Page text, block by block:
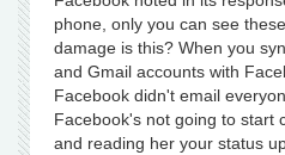
phone, only you can see
damage is this? When you
and Gmail accounts with
Facebook didn't email
Facebook's not going to start
and reading her your status